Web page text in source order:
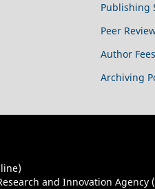
Publishing
Peer
Author Fees
Archiving
and Innovation Agency